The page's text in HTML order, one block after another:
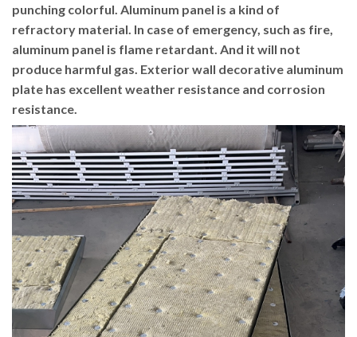
punching colorful. Aluminum panel is a kind of
refractory material. In case of emergency, such as fire,
aluminum panel is flame retardant. And it will not
produce harmful gas. Exterior wall decorative aluminum
plate has excellent weather resistance and corrosion
resistance.